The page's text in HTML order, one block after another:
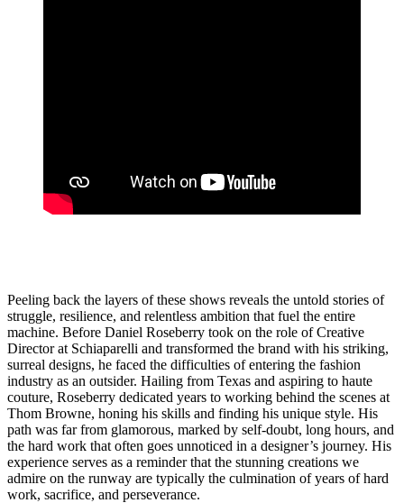
Peeling back the layers of these shows reveals the untold stories of
struggle, resilience, and relentless ambition that fuel the entire
machine. Before Daniel Roseberry took on the role of Creative
Director at Schiaparelli and transformed the brand with his striking,
surreal designs, he faced the difficulties of entering the fashion
industry as an outsider. Hailing from Texas and aspiring to haute
couture, Roseberry dedicated years to working behind the scenes at
Thom Browne, honing his skills and finding his unique style. His
path was far from glamorous, marked by self-doubt, long hours, and
the hard work that often goes unnoticed in a designer’s journey. His
experience serves as a reminder that the stunning creations we
admire on the runway are typically the culmination of years of hard
work, sacrifice, and perseverance.